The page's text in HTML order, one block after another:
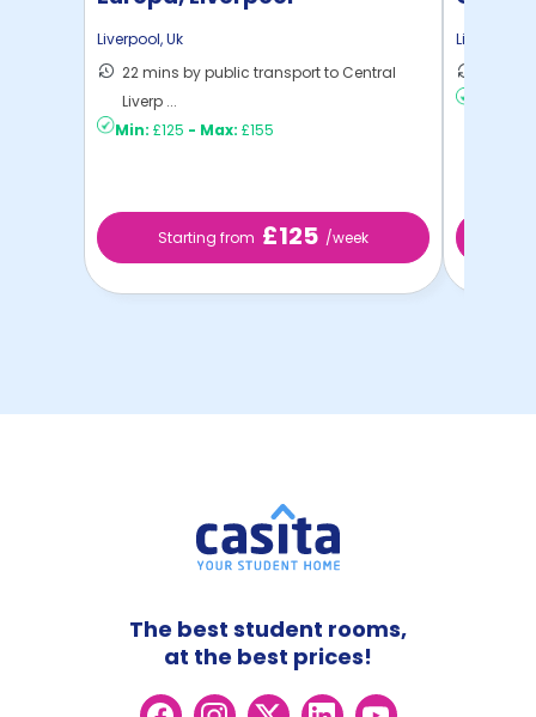
Liverpool,Uk
22 mins by public transport to Central
Liverp ...
Min: £125 - Max: £155
Starting from £125 /week
Liverpool
The best student rooms,
at the best prices!